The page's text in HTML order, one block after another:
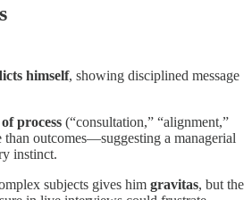
himself, showing disciplined message
process (“consultation,” “alignment,”
than outcomes—suggesting a managerial
instinct.
subjects gives him gravitas, but the